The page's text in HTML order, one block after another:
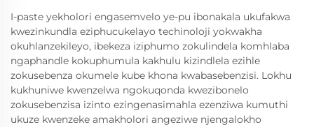
I-paste yekholori engasemvelo ye-pu ibonakala ukufakwa
kwezinkundla eziphucukelayo techinoloji yokwakha
okuhlanzekileyo, ibekeza iziphumo zokulindela komhlaba
ngaphandle kokuphumula kakhulu kizindlela ezihle
zokusebenza okumele kube khona kwabasebenzisi. Lokhu
kukhuniwe kwenzelwa ngokuqonda kwezibonelo
zokusebenzisa izinto ezingenasimahla ezenziwa kumuthi
ukuze kwenzeke amakholori angeziwe njengalokho